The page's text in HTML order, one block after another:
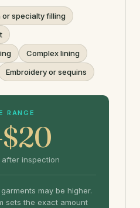
or specialty filling
Complex lining
Embroidery or sequins
RANGE
after inspection
may be higher.
sets the exact amount